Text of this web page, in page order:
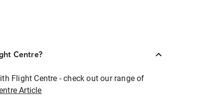
Centre?
Flight Centre - check out our range of
Article